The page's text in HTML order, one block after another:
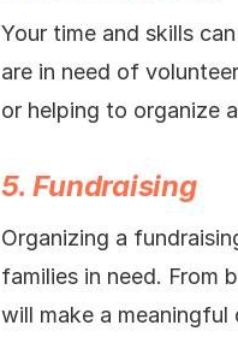
Your time and skills
are in need of
or helping to organize
5. Fundraising
Organizing a
families in need. From
will make a